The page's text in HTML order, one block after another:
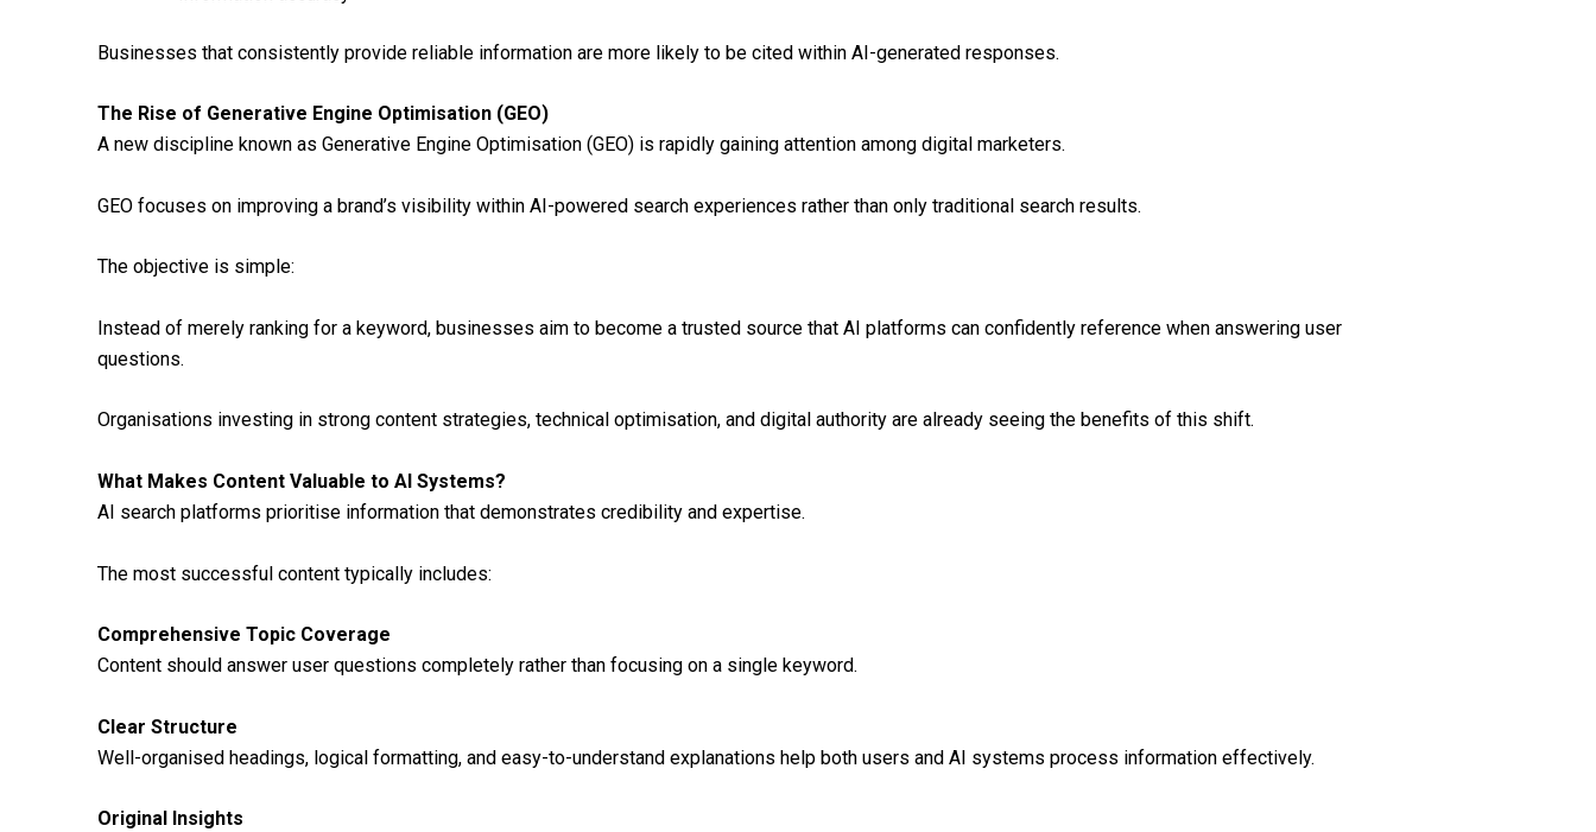
Businesses that consistently provide reliable information are more likely to be cited within AI-generated responses.
The Rise of Generative Engine Optimisation (GEO)
A new discipline known as Generative Engine Optimisation (GEO) is rapidly gaining attention among digital marketers.
GEO focuses on improving a brand’s visibility within AI-powered search experiences rather than only traditional search results.
The objective is simple:
Instead of merely ranking for a keyword, businesses aim to become a trusted source that AI platforms can confidently reference when answering user
questions.
Organisations investing in strong content strategies, technical optimisation, and digital authority are already seeing the benefits of this shift.
What Makes Content Valuable to AI Systems?
AI search platforms prioritise information that demonstrates credibility and expertise.
The most successful content typically includes:
Comprehensive Topic Coverage
Content should answer user questions completely rather than focusing on a single keyword.
Clear Structure
Well-organised headings, logical formatting, and easy-to-understand explanations help both users and AI systems process information effectively.
Original Insights